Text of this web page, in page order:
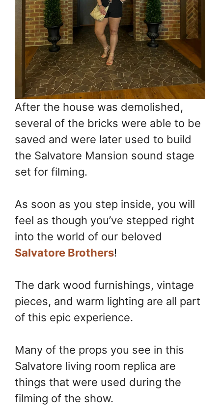
After the house was demolished,
several of the bricks were able to be
saved and were later used to build
the Salvatore Mansion sound stage
set for filming.
As soon as you step inside, you will
feel as though you’ve stepped right
into the world of our beloved
Salvatore Brothers!
The dark wood furnishings, vintage
pieces, and warm lighting are all part
of this epic experience.
Many of the props you see in this
Salvatore living room replica are
things that were used during the
filming of the show.